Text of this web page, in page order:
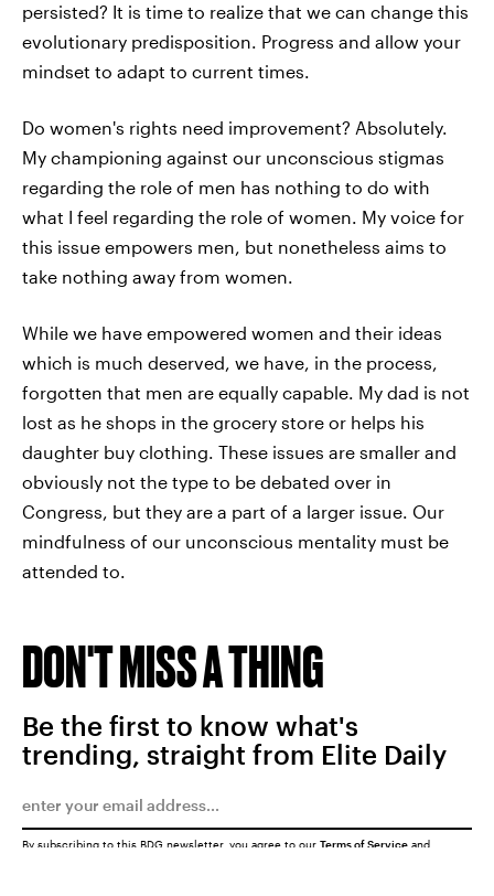
persisted? It is time to realize that we can change this
evolutionary predisposition. Progress and allow your
mindset to adapt to current times.
Do women's rights need improvement? Absolutely.
My championing against our unconscious stigmas
regarding the role of men has nothing to do with
what I feel regarding the role of women. My voice for
this issue empowers men, but nonetheless aims to
take nothing away from women.
While we have empowered women and their ideas
which is much deserved, we have, in the process,
forgotten that men are equally capable. My dad is not
lost as he shops in the grocery store or helps his
daughter buy clothing. These issues are smaller and
obviously not the type to be debated over in
Congress, but they are a part of a larger issue. Our
mindfulness of our unconscious mentality must be
attended to.
DON'T MISS A THING
Be the first to know what's
trending, straight from Elite Daily
By subscribing to this BDG newsletter, you agree to our Terms of Service and